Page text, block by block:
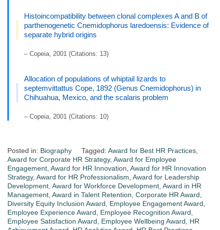
Histoincompatibility between clonal complexes A and B of
parthenogenetic Cnemidophorus laredoensis: Evidence of
separate hybrid origins
– Copeia, 2001 (Citations: 13)
Allocation of populations of whiptail lizards to
septemvittattus Cope, 1892 (Genus Cnemidophorus) in
Chihuahua, Mexico, and the scalaris problem
– Copeia, 2001 (Citations: 10)
Posted in: Biography Tagged: Award for Best HR Practices
Award for Corporate HR Strategy, Award for Employee
Engagement Award for HR Innovation Award for HR Innovation
Strategy, Award for HR Professionalism Award for Leadership
Development Award for Workforce Development Award in HR
Management Award in Talent Retention Corporate HR Award
Diversity Equity Inclusion Award
Employee Engagement Award
Employee Experience Award
Employee Recognition Award
Employee Satisfaction Award
Employee Wellbeing Award
HR